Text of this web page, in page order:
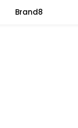
Brand8
and password to login.